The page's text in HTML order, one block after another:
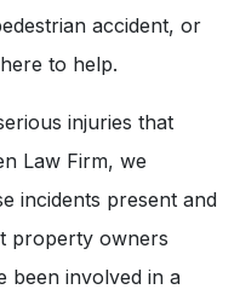
accident, or
to help.
injuries that
Law Firm, we
incidents present and
property owners
been involved in a